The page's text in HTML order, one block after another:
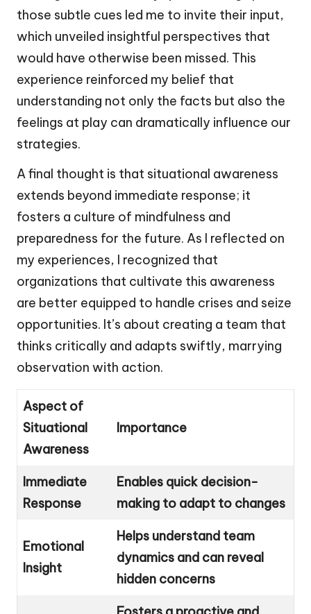
those subtle cues led me to invite their input,
which unveiled insightful perspectives that
would have otherwise been missed. This
experience reinforced my belief that
understanding not only the facts but also the
feelings at play can dramatically influence our
strategies.
A final thought is that situational awareness
extends beyond immediate response; it
fosters a culture of mindfulness and
preparedness for the future. As I reflected on
my experiences, I recognized that
organizations that cultivate this awareness
are better equipped to handle crises and seize
opportunities. It’s about creating a team that
thinks critically and adapts swiftly, marrying
observation with action.
Aspect of
Situational
Awareness
Importance
Immediate
Response
Enables quick decision-
making to adapt to changes
Emotional
Insight
Helps understand team
dynamics and can reveal
hidden concerns